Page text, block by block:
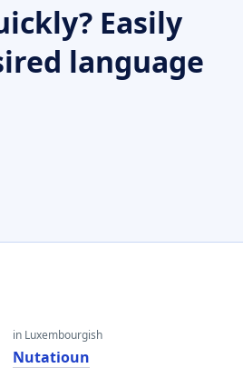
Easily
language
in Luxembourgish
Nutatioun